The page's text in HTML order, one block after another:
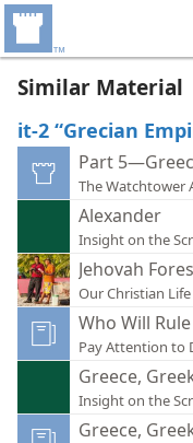
Similar Material
it-2 “Grecian
Part
The Watchtower
Alexander
Insight on the
Jehovah
Our Christian
Who Will
Pay Attention to
Greece,
Insight on the
Greece,